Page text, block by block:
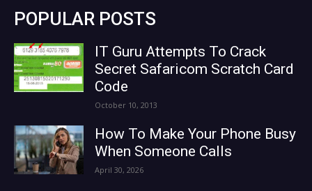
POPULAR POSTS
IT Guru Attempts To Crack
Secret Safaricom Scratch Card
Code
October 10, 2013
How To Make Your Phone Busy
When Someone Calls
April 30, 2026